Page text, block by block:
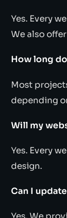
Yes. Every
We also
How long
Most
depending
Will my
Yes. Every
design.
Can I